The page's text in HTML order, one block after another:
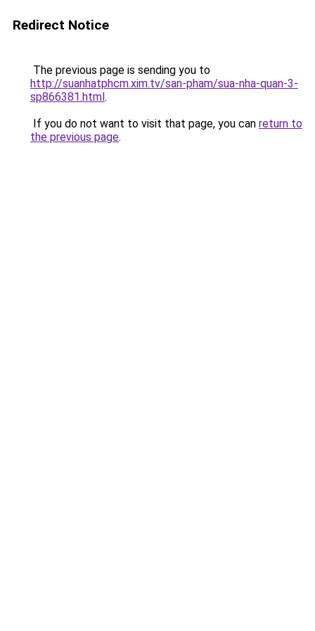
Redirect Notice
The previous page is sending you to
http://suanhatphcm.xim.tv/san-pham/sua-nha-quan-3-
sp866381.html.
If you do not want to visit that page, you can return to
the previous page.